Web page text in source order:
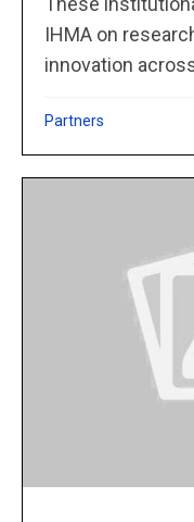
IHMA on
innovation
Partners